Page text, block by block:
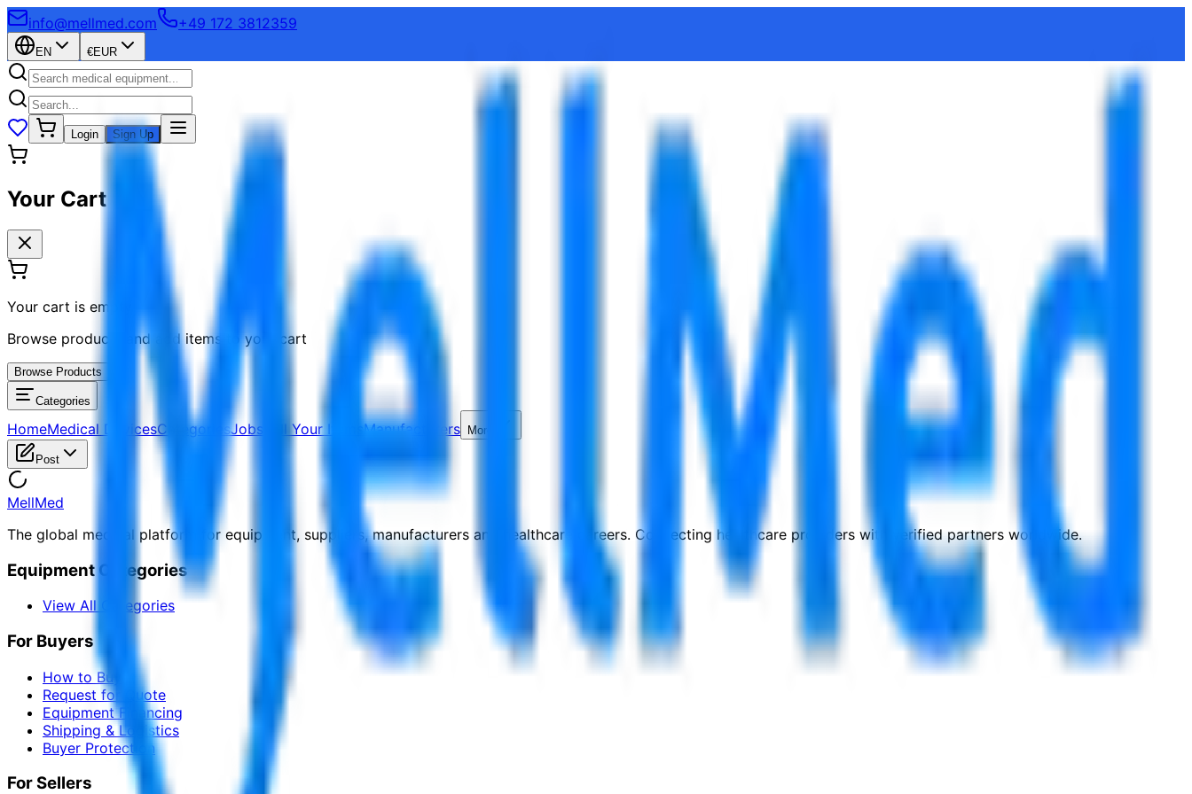
info@mellmed.com +49 172 3812359
EN €EUR
Login Sign Up
Your Cart
Your cart is empty
Browse products and add items to your cart
Browse Products
Categories
HomeMedical DevicesCategoriesJobs Sell Your ItemsManufacturers More
Post
MellMed
The global medical platform for equipment, suppliers, manufacturers and healthcare careers. Connecting healthcare providers with verified partners worldwide.
Equipment Categories
View All Categories
For Buyers
How to Buy
Request for Quote
Equipment Financing
Shipping & Logistics
Buyer Protection
For Sellers